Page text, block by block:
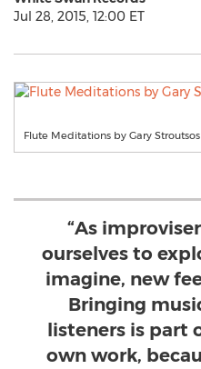
Jul 28, 2015, 12:00 ET
Flute Meditations by Gary Stroutsos
“As
ourselves to
imagine, new
Bringing
listeners is part
own work,